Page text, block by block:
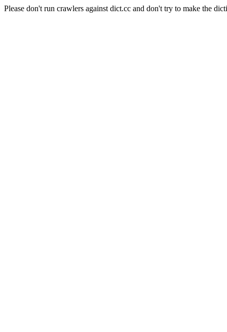
Please don't run crawlers against dict.cc and don't try to make the